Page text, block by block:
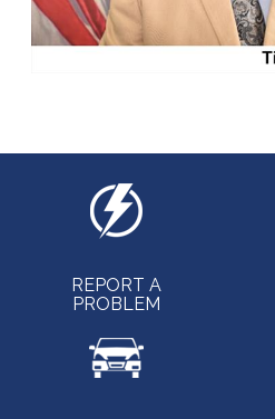
REPORT A
PROBLEM